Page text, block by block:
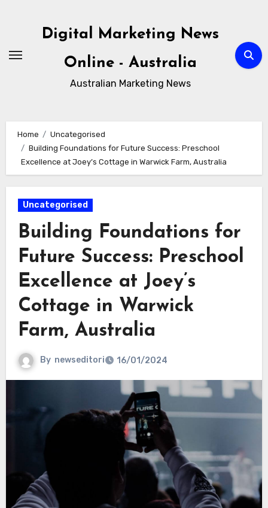
Digital Marketing News
Online - Australia
Australian Marketing News
Home
Uncategorised
Building Foundations for Future Success: Preschool
Excellence at Joey’s Cottage in Warwick Farm, Australia
Uncategorised
Building Foundations for
Future Success: Preschool
Excellence at Joey’s
Cottage in Warwick
Farm, Australia
By newseditori 16/01/2024